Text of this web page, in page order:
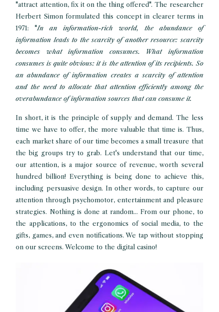
"attract attention, fix it on the thing offered". The researcher
Herbert Simon formulated this concept in clearer terms in
1971: "In an information-rich world, the abundance of
information leads to the scarcity of another resource: scarcity
becomes what information consumes. What information
consumes is quite obvious: it is the attention of its recipients. So
an abundance of information creates a scarcity of attention
and the need to allocate that attention efficiently among the
overabundance of information sources that can consume it.
In short, it is the principle of supply and demand. The less
time we have to offer, the more valuable that time is. Thus,
each market share of our time becomes a small treasure that
the big groups try to grab. Let's understand that our time,
our attention, is a major source of revenue, worth several
hundred billion! Everything is being done to achieve this,
including persuasive design. In other words, to capture our
attention through psychomotor, entertainment and pleasure
strategies. Nothing is done at random... From our phone, to
the applications, to the ergonomics of social media, to the
gifts, games, and even notifications. We tap without stopping
on our screens. Welcome to the digital casino!